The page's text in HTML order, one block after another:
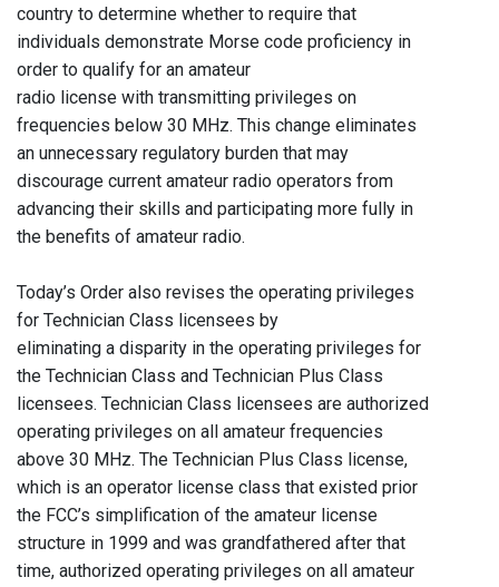
country to determine whether to require that
individuals demonstrate Morse code proficiency in
order to qualify for an amateur
radio license with transmitting privileges on
frequencies below 30 MHz. This change eliminates
an unnecessary regulatory burden that may
discourage current amateur radio operators from
advancing their skills and participating more fully in
the benefits of amateur radio.
Today’s Order also revises the operating privileges
for Technician Class licensees by
eliminating a disparity in the operating privileges for
the Technician Class and Technician Plus Class
licensees. Technician Class licensees are authorized
operating privileges on all amateur frequencies
above 30 MHz. The Technician Plus Class license,
which is an operator license class that existed prior
the FCC’s simplification of the amateur license
structure in 1999 and was grandfathered after that
time, authorized operating privileges on all amateur